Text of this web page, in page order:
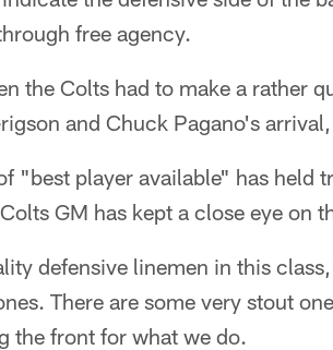
free agency.
the Colts had to make a rather
and Chuck Pagano's
"best player available" has held
GM has kept a close eye on
defensive linemen in this
There are some very stout
the front for what we do.